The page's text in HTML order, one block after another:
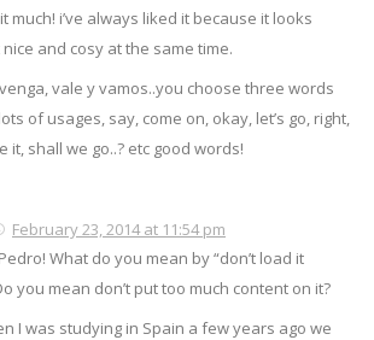
much! i’ve always liked it because it looks
and cosy at the same time.
vale y vamos..you choose three words
of usages, say, come on, okay, let’s go, right,
it, shall we go..? etc good words!
February 23, 2014 at 11:54 pm
What do you mean by “don’t load it
you mean don’t put too much content on it?
I was studying in Spain a few years ago we